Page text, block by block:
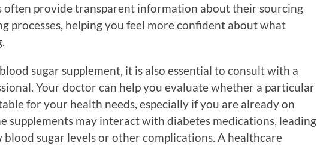
often provide transparent information about their sourcing
processes, helping you feel more confident about what
sugar supplement, it is also essential to consult with a
Your doctor can help you evaluate whether a particular
for your health needs, especially if you are already on
supplements may interact with diabetes medications, leading
blood sugar levels or other complications. A healthcare